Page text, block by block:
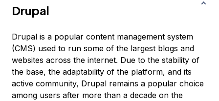
Drupal
Drupal is a popular content management system
(CMS) used to run some of the largest blogs and
websites across the internet. Due to the stability of
the base, the adaptability of the platform, and its
active community, Drupal remains a popular choice
among users after more than a decade on the